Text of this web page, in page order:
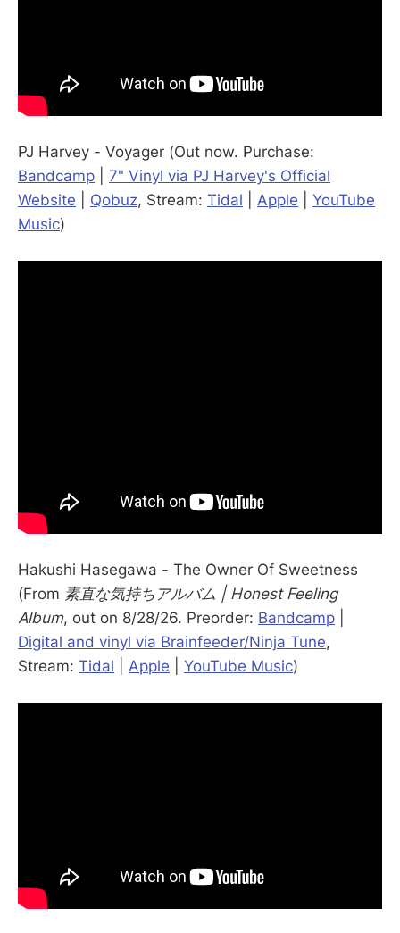
PJ Harvey - Voyager (Out now. Purchase:
Bandcamp
7" Vinyl via PJ Harvey's Official
Website
Qobuz, Stream: Tidal Apple
YouTube
Music)
Hakushi Hasegawa - The Owner Of Sweetness
(From 素直な気持ちアルバム | Honest Feeling
Album, out on 8/28/26. Preorder: Bandcamp
Digital and vinyl via Brainfeeder/Ninja Tune,
Stream: Tidal Apple YouTube Music)